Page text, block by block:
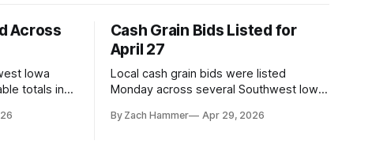
Across
Iowa
totals in
Cash Grain Bids Listed for
April 27
Local cash grain bids were listed
Monday across several Southwest Iowa
and bean prices varying by location.
By Zach Hammer Apr 29, 2026